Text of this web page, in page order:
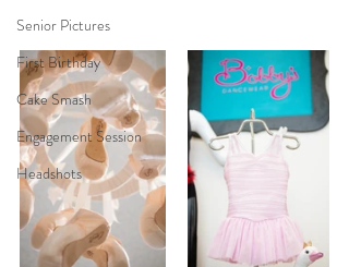
Senior Pictures
First Birthday
Cake Smash
Engagement Session
Headshots